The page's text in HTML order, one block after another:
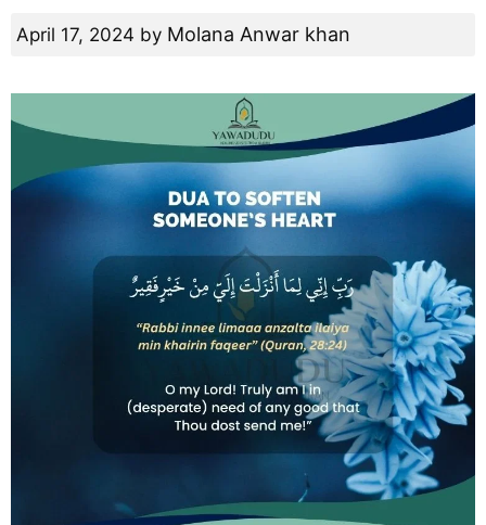
April 17, 2024 by Molana Anwar khan